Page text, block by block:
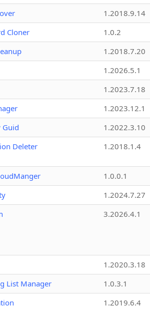
1.2018.9.14
Cloner
1.0.2
1.2018.7.20
1.2026.5.1
1.2023.7.18
1.2023.12.1
Guid
1.2022.3.10
Deleter
1.2018.1.4
1.0.0.1
1.2024.7.27
3.2026.4.1
1.2020.3.18
List Manager
1.0.3.1
1.2019.6.4